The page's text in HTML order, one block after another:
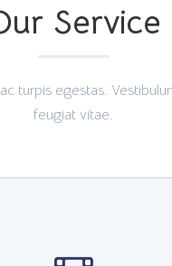
Service
turpis egestas.
feugiat vitae.